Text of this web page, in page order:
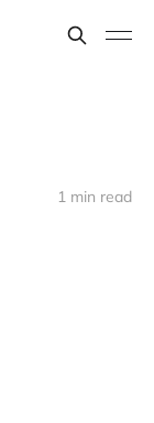
1 min read